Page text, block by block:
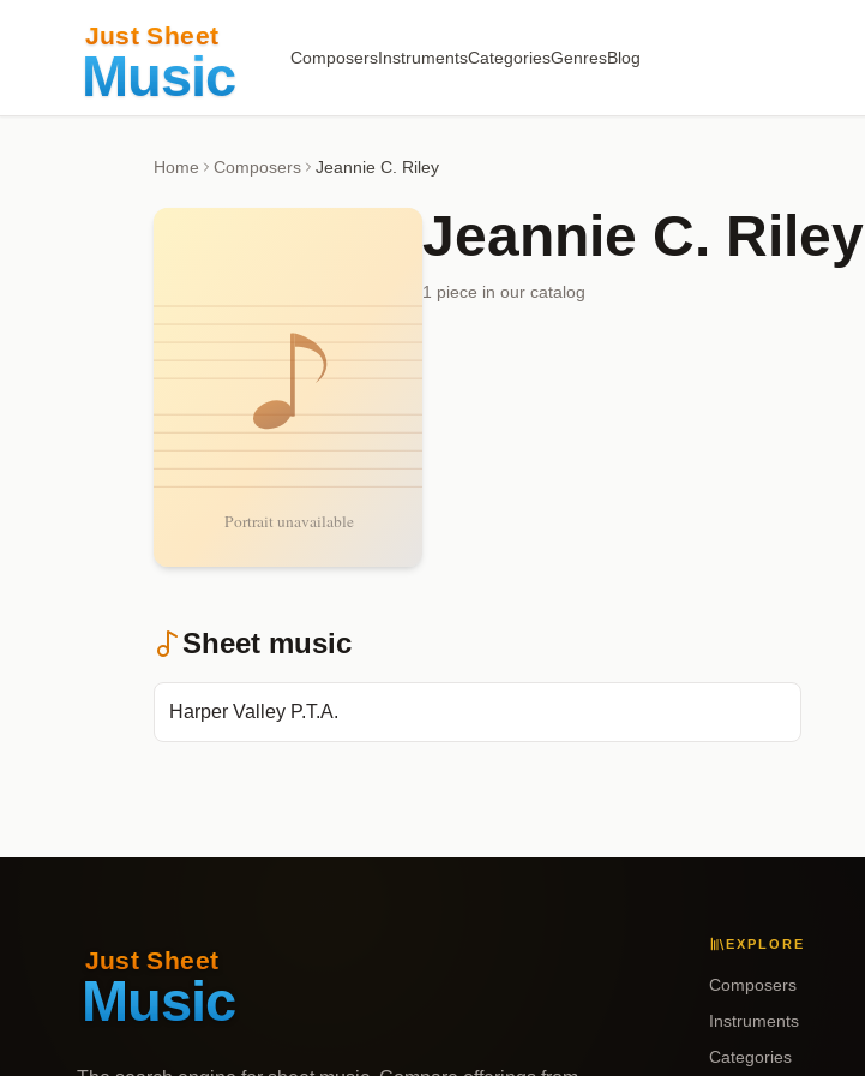
ComposersInstrumentsCategoriesGenresBlog
Home Composers Jeannie C. Riley
Jeannie C. Riley
1 piece in our catalog
Sheet music
Harper Valley P.T.A.
EXPLORE
Composers
Instruments
Categories